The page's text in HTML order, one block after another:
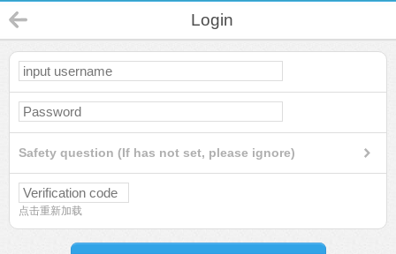
Login
Safety question (If has not set, please ignore)
点击重新加载